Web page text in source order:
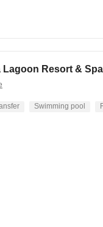
Lagoon Resort & Spa
Swimming pool